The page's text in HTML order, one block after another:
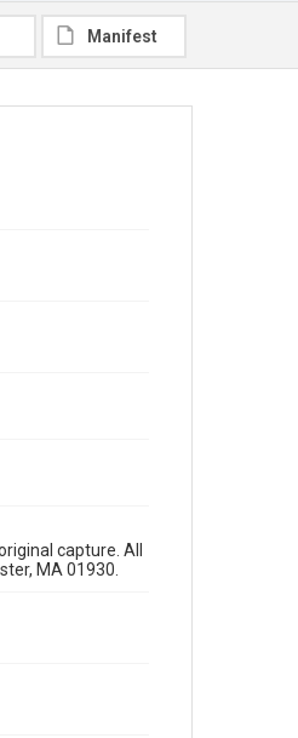
Manifest
capture. All
MA 01930.